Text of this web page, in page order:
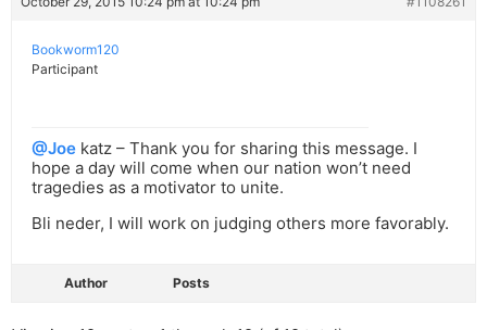
Bookworm120
Participant
@Joe katz – Thank you for sharing this message. I
hope a day will come when our nation won’t need
tragedies as a motivator to unite.
Bli neder, I will work on judging others more favorably.
Author Posts